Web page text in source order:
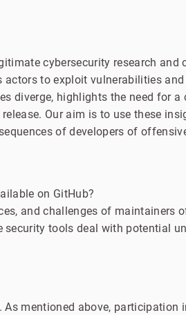
cybersecurity research and
to exploit vulnerabilities
diverge, highlights the need for
Our aim is to use these
of developers of
on GitHub?
and challenges of maintainers
tools deal with potential
mentioned above,